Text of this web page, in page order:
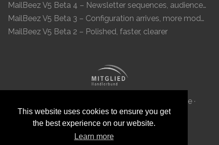
This website uses cookies to ensure you get
the best experience on our website.
Learn more
MailBeez V5 Beta 4 – Newsletter sequences, audiences, and modern preview
MailBeez V5 Beta 3 – Configuration arrives, more modules, smoother UX
MailBeez V5 Beta 2 – Polished, faster, clearer
MailBeez Aps · Ved Anlæget 6B · DK 7100 Vejle ·
Denmark · Reg-ID: DK 34087040